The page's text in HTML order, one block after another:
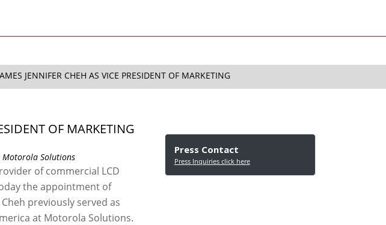
JENNIFER CHEH AS VICE PRESIDENT OF MARKETING
OF MARKETING
Motorola Solutions
of commercial LCD
the appointment of
previously served as
at Motorola Solutions.
Press Contact
Press Inquiries click here